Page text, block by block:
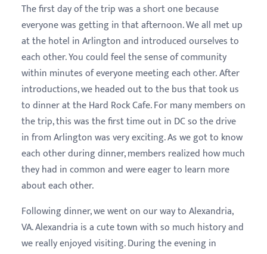
The first day of the trip was a short one because
everyone was getting in that afternoon. We all met up
at the hotel in Arlington and introduced ourselves to
each other. You could feel the sense of community
within minutes of everyone meeting each other. After
introductions, we headed out to the bus that took us
to dinner at the Hard Rock Cafe. For many members on
the trip, this was the first time out in DC so the drive
in from Arlington was very exciting. As we got to know
each other during dinner, members realized how much
they had in common and were eager to learn more
about each other.
Following dinner, we went on our way to Alexandria,
VA. Alexandria is a cute town with so much history and
we really enjoyed visiting. During the evening in